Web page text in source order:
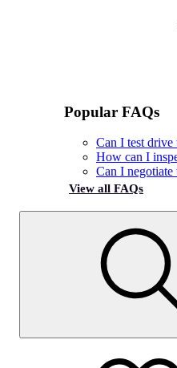
Popular FAQs
Can I test drive
How can I
Can I negotiate
View all FAQs